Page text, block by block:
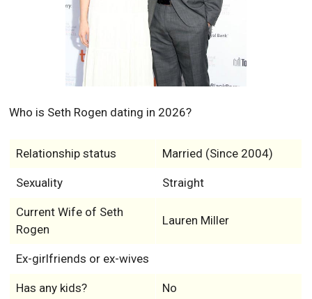
Who is Seth Rogen dating in 2026?
Relationship status Married (Since 2004)
Sexuality Straight
Current Wife of Seth
Rogen
Lauren Miller
Ex-girlfriends or ex-wives
Has any kids? No